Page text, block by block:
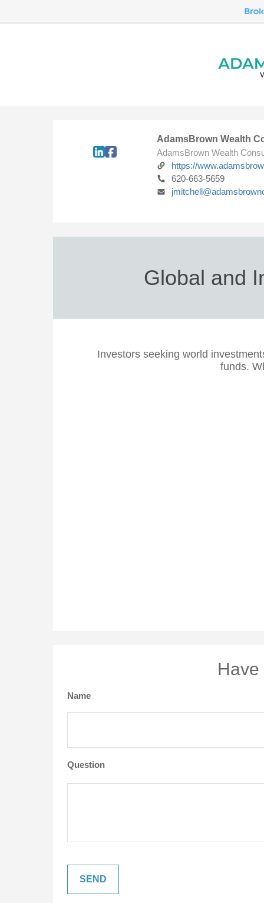
AdamsBrown Wealth
AdamsBrown Wealth
https://
620-663-5659
Global and
Investors seeking world
funds.
Name
Question